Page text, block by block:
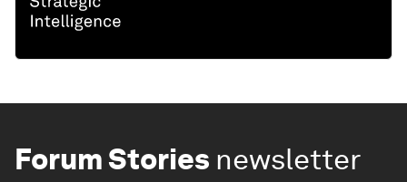
Forum Stories newsletter